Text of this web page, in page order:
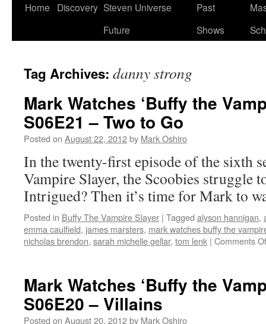
Skip
Home Discovery Steven Universe
Future
Past
Shows
Tag Archives: danny strong
Mark Watches ‘Buffy the
S06E21 – Two to Go
Posted on August 22, 2012by Mark Oshiro
In the twenty-first episode of the sixth
Vampire Slayer, the Scoobies struggle
Intrigued? Then it’s time for Mark to
Posted in Buffy The Vampire Slayer | Tagged alyson hannigan,
emma caulfield, james marsters, mark watches buffy the
nicholas brendon, sarah michelle gellar, tom lenk | Comments
Mark Watches ‘Buffy the
S06E20 – Villains
Posted on August 20, 2012by Mark Oshiro